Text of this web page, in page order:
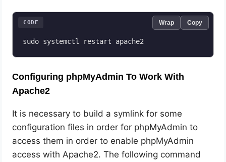
sudo systemctl restart apache2
CODE Wrap Copy
Configuring phpMyAdmin To Work With
Apache2
It is necessary to build a symlink for some
configuration files in order for phpMyAdmin to
access them in order to enable phpMyAdmin
access with Apache2. The following command